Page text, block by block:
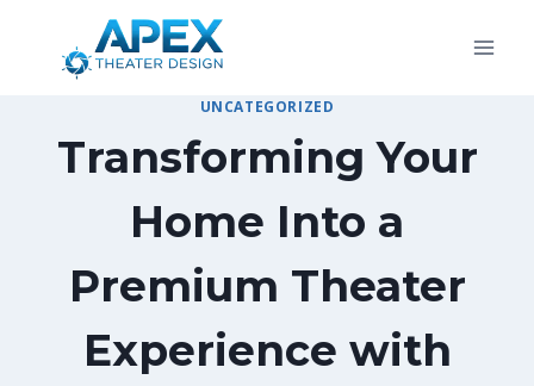
content
UNCATEGORIZED
Transforming Your
Home Into a
Premium Theater
Experience with